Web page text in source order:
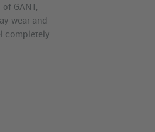
GANT,
wear and
completely